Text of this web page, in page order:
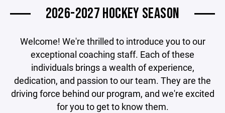
2026-2027 HOCKEY SEASON
Welcome! We're thrilled to introduce you to our
exceptional coaching staff. Each of these
individuals brings a wealth of experience,
dedication, and passion to our team. They are the
driving force behind our program, and we're excited
for you to get to know them.